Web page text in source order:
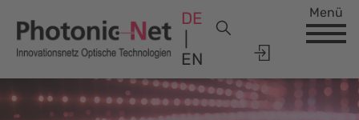
DE
EN
Menü